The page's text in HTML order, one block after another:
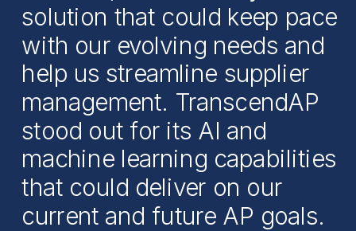
solution that could keep pace
with our evolving needs and
help us streamline supplier
management. TranscendAP
stood out for its AI and
machine learning capabilities
that could deliver on our
current and future AP goals.